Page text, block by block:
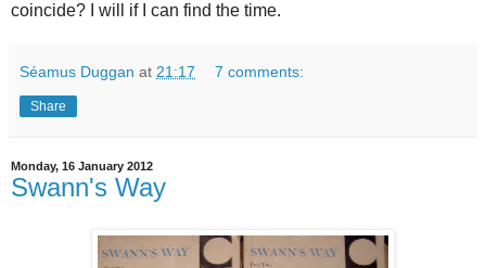
coincide? I will if I can find the time.
Séamus Duggan at 21:17 7 comments:
Share
Monday, 16 January 2012
Swann's Way